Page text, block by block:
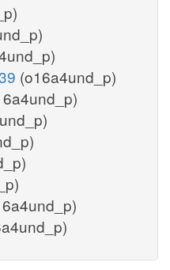
(o16a4und_p)